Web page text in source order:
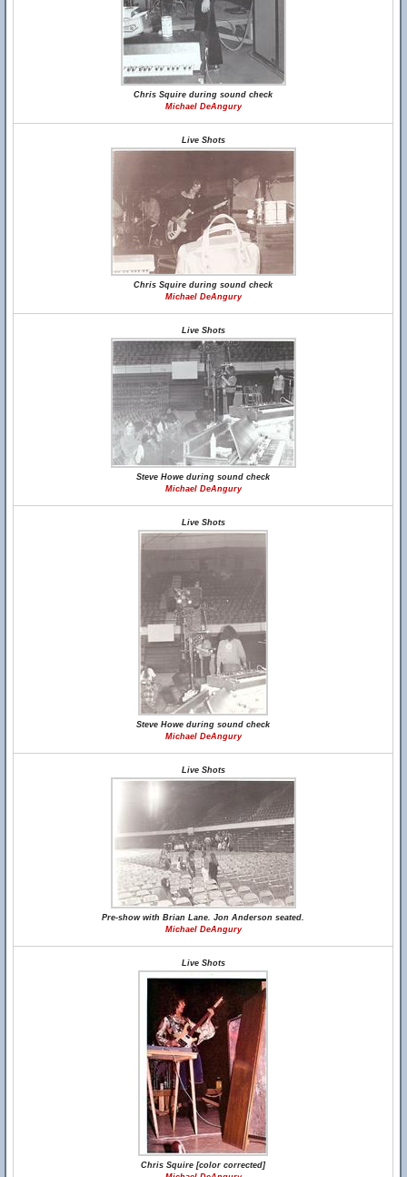
Chris Squire during sound check
Michael DeAngury
Live Shots
Chris Squire during sound check
Michael DeAngury
Live Shots
Steve Howe during sound check
Michael DeAngury
Live Shots
Steve Howe during sound check
Michael DeAngury
Live Shots
Pre-show with Brian Lane. Jon Anderson seated.
Michael DeAngury
Live Shots
Chris Squire [color corrected]